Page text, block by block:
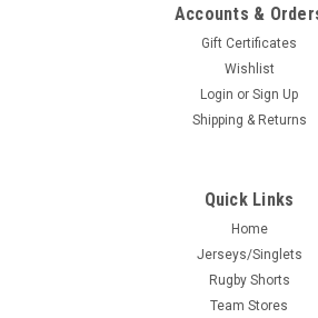
Accounts &
Gift Certificates
Wishlist
Login or Sign Up
Shipping & Returns
Quick Links
Home
Jerseys/Singlets
Rugby Shorts
Team Stores